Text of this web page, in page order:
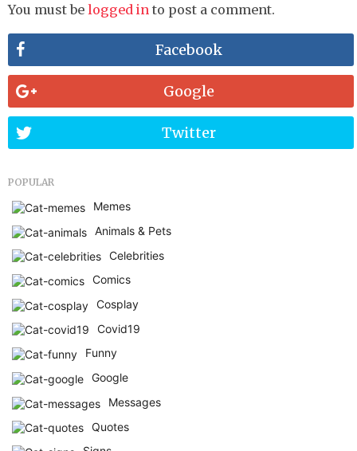
You must be logged in to post a comment.
Facebook
Google
Twitter
POPULAR
Memes
Animals & Pets
Celebrities
Comics
Cosplay
Covid19
Funny
Google
Messages
Quotes